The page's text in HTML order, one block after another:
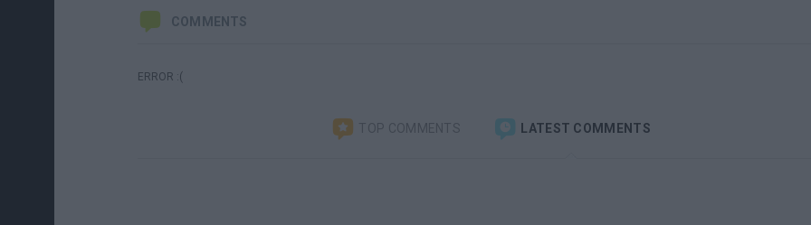
COMMENTS
ERROR :(
TOP COMMENTS LATEST COMMENTS